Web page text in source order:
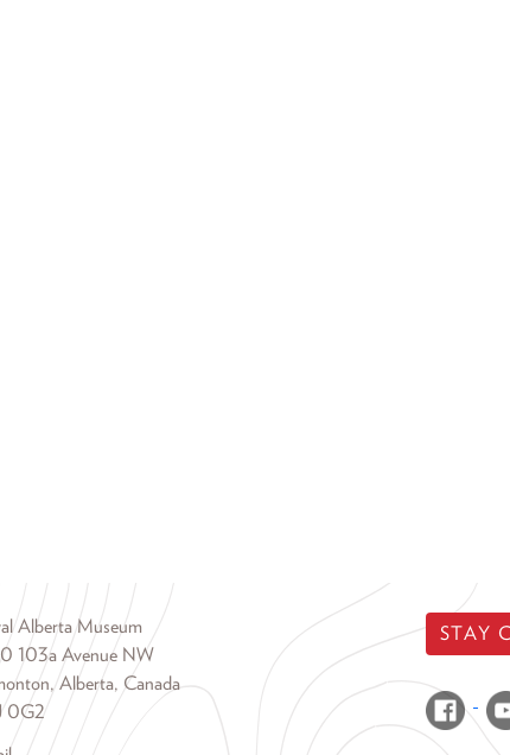
Alberta Museum
103a Avenue NW
Alberta, Canada
0G2
STAY